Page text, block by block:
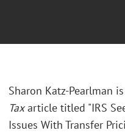
Sharon Katz-Pearlman
Taxarticle titled "IRS
Issues With Transfer